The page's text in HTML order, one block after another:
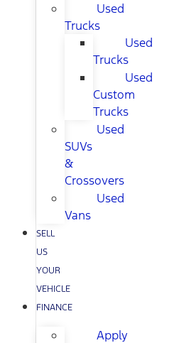
Used
Trucks
Used
Trucks
Used
Custom
Trucks
Used
SUVs
&
Crossovers
Used
Vans
SELL
US
YOUR
VEHICLE
FINANCE
Apply